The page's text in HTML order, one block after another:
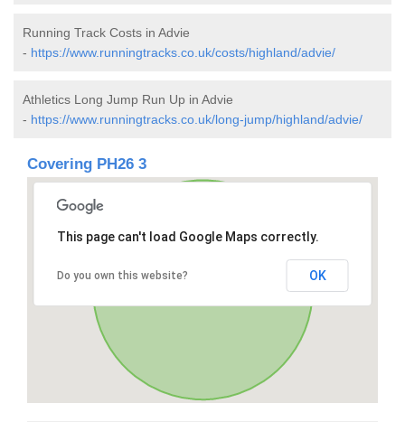
Running Track Costs in Advie
- https://www.runningtracks.co.uk/costs/highland/advie/
Athletics Long Jump Run Up in Advie
- https://www.runningtracks.co.uk/long-jump/highland/advie/
Covering PH26 3
This page can't load Google Maps correctly.
Do you own this website? OK